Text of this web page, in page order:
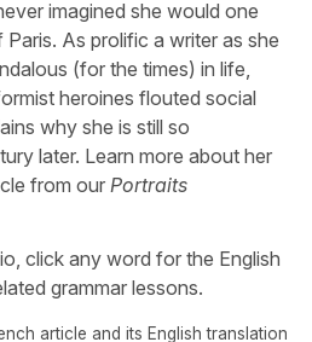
imagined she would one
As prolific a writer as she
(for the times) in life,
heroines flouted social
why she is still so
later. Learn more about her
from our Portraits
click any word for the English
grammar lessons.
article and its English translation